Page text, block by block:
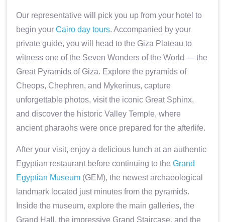
Our representative will pick you up from your hotel to
begin yourCairo day tours. Accompanied by your
private guide, you will head to the Giza Plateau to
witness one of the Seven Wonders of the World — the
Great Pyramids of Giza. Explore the pyramids of
Cheops, Chephren, and Mykerinus, capture
unforgettable photos, visit the iconic Great Sphinx,
and discover the historic Valley Temple, where
ancient pharaohs were once prepared for the afterlife.
After your visit, enjoy a delicious lunch at an authentic
Egyptian restaurant before continuing to theGrand
Egyptian Museum (GEM), the newest archaeological
landmark located just minutes from the pyramids.
Inside the museum, explore the main galleries, the
Grand Hall, the impressive Grand Staircase, and the